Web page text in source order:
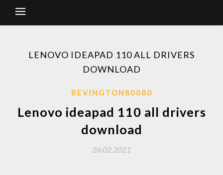
LENOVO IDEAPAD 110 ALL DRIVERS
DOWNLOAD
BEVINGTON80080
Lenovo ideapad 110 all drivers
download
26.02.2021